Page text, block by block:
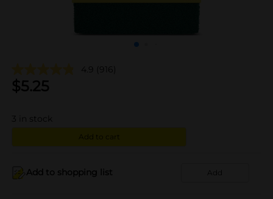
4.9 (916)
$5.25
3 in stock
Add to cart
Add to shopping list Add